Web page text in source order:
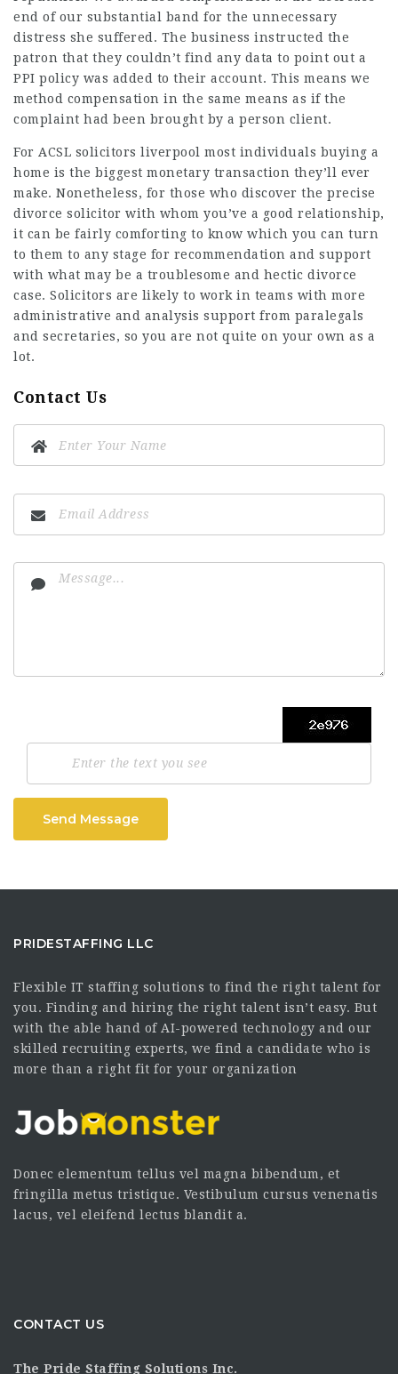
end of our substantial band for the unnecessary
distress she suffered. The business instructed the
patron that they couldn’t find any data to point out a
PPI policy was added to their account. This means we
method compensation in the same means as if the
complaint had been brought by a person client.
For ACSL solicitors liverpool most individuals buying a
home is the biggest monetary transaction they’ll ever
make. Nonetheless, for those who discover the precise
divorce solicitor with whom you’ve a good relationship,
it can be fairly comforting to know which you can turn
to them to any stage for recommendation and support
with what may be a troublesome and hectic divorce
case. Solicitors are likely to work in teams with more
administrative and analysis support from paralegals
and secretaries, so you are not quite on your own as a
lot.
Contact Us
Send Message
PRIDESTAFFING LLC
Flexible IT staffing solutions to find the right talent for
you. Finding and hiring the right talent isn’t easy. But
with the able hand of AI-powered technology and our
skilled recruiting experts, we find a candidate who is
more than a right fit for your organization
Donec elementum tellus vel magna bibendum, et
fringilla metus tristique. Vestibulum cursus venenatis
lacus, vel eleifend lectus blandit a.
CONTACT US
The Pride Staffing Solutions Inc.